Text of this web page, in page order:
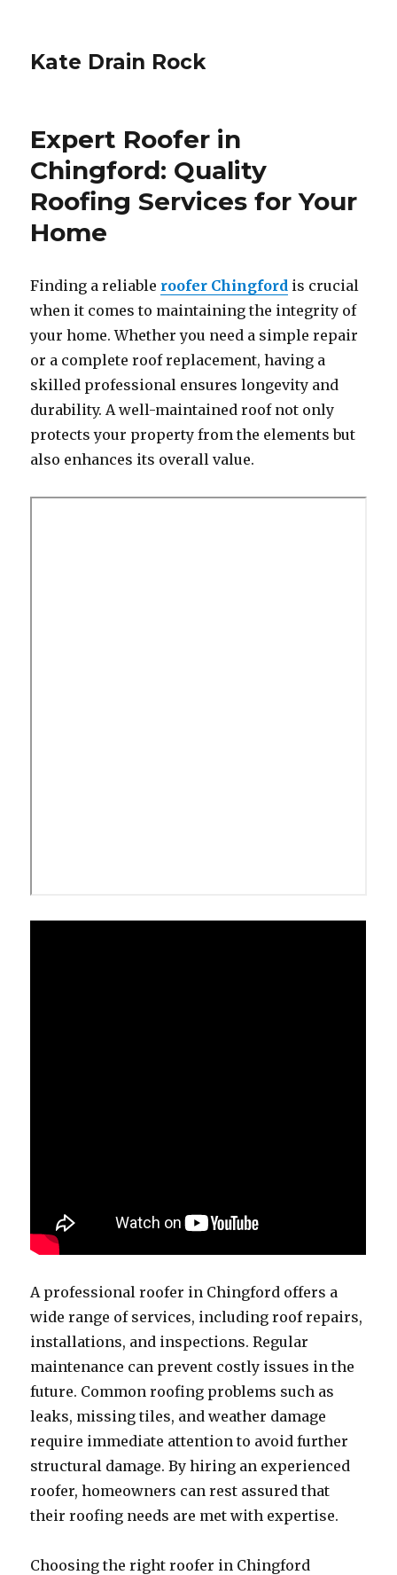
Kate Drain Rock
Expert Roofer in
Chingford: Quality
Roofing Services for Your
Home
Finding a reliable roofer Chingford is crucial
when it comes to maintaining the integrity of
your home. Whether you need a simple repair
or a complete roof replacement, having a
skilled professional ensures longevity and
durability. A well-maintained roof not only
protects your property from the elements but
also enhances its overall value.
A professional roofer in Chingford offers a
wide range of services, including roof repairs,
installations, and inspections. Regular
maintenance can prevent costly issues in the
future. Common roofing problems such as
leaks, missing tiles, and weather damage
require immediate attention to avoid further
structural damage. By hiring an experienced
roofer, homeowners can rest assured that
their roofing needs are met with expertise.
Choosing the right roofer in Chingford